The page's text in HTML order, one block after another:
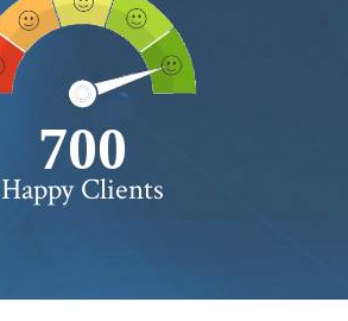
750+
Happy Clients